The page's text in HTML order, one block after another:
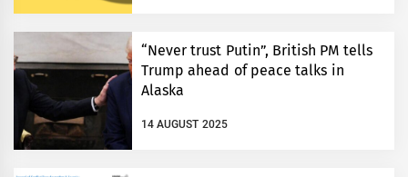
“Never trust Putin”, British PM tells
Trump ahead of peace talks in
Alaska
14 AUGUST 2025